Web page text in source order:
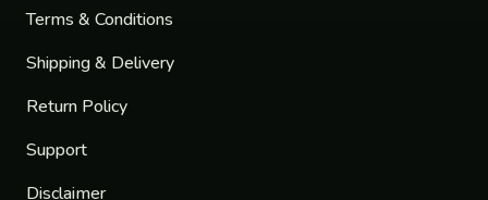
Terms & Conditions
Shipping & Delivery
Return Policy
Support
Disclaimer